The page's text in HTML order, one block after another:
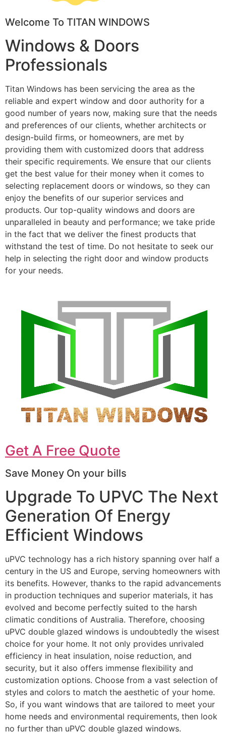
Welcome To TITAN WINDOWS
Windows & Doors
Professionals
Titan Windows has been servicing the area as the
reliable and expert window and door authority for a
good number of years now, making sure that the needs
and preferences of our clients, whether architects or
design-build firms, or homeowners, are met by
providing them with customized doors that address
their specific requirements. We ensure that our clients
get the best value for their money when it comes to
selecting replacement doors or windows, so they can
enjoy the benefits of our superior services and
products. Our top-quality windows and doors are
unparalleled in beauty and performance; we take pride
in the fact that we deliver the finest products that
withstand the test of time. Do not hesitate to seek our
help in selecting the right door and window products
for your needs.
Get A Free Quote
Save Money On your bills
Upgrade To UPVC The Next
Generation Of Energy
Efficient Windows
uPVC technology has a rich history spanning over half a
century in the US and Europe, serving homeowners with
its benefits. However, thanks to the rapid advancements
in production techniques and superior materials, it has
evolved and become perfectly suited to the harsh
climatic conditions of Australia. Therefore, choosing
uPVC double glazed windows is undoubtedly the wisest
choice for your home. It not only provides unrivaled
efficiency in heat insulation, noise reduction, and
security, but it also offers immense flexibility and
customization options. Choose from a vast selection of
styles and colors to match the aesthetic of your home.
So, if you want windows that are tailored to meet your
home needs and environmental requirements, then look
no further than uPVC double glazed windows.